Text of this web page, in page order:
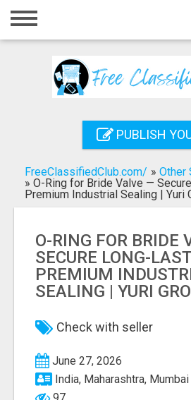
Home
Registration
Search
PUBLISH
FreeClassifiedClub.com/ » Other
» O-Ring for Bride Valve —
Premium Industrial Sealing | Yuri
O-RING FOR BRIDE
SECURE LONG-
PREMIUM
SEALING | YURI
Check with seller
June 27, 2026
India, Maharashtra, Mumbai